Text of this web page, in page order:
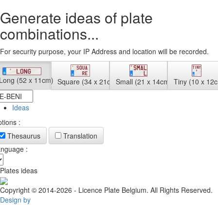
Generate ideas of plate
combinations...
For security purpose, your IP Address and location will be recorded.
(52 x 11cm) Square (34 x 21cm)Small (21 x 14cm) Tiny (10 x
Ideas
:
Thesaurus
Translation
:
Plates ideas
Copyright © 2014-2026 - Licence Plate Belgium. All Rights Reserved.
Design by